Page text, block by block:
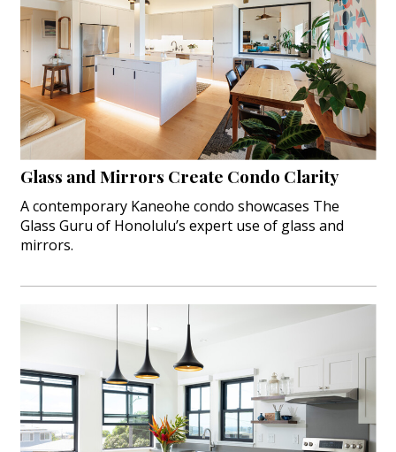
Digital Editions
Magazine Locations
Hui Kapili
Hawaii Gas 120th Anniversary
Digital Exclusives
RESOURCE GUIDE
HAWAII DISASTER PREPARATION
NEWSLETTER
Glass and Mirrors Create Condo Clarity
A contemporary Kaneohe condo showcases The
Glass Guru of Honolulu’s expert use of glass and
mirrors.